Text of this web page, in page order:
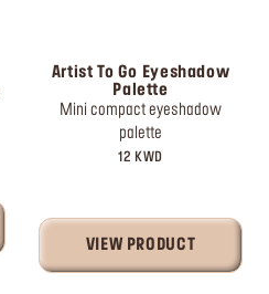
Artist To Go Eyeshadow
Palette
Mini compact eyeshadow
palette
12 KWD
VIEW PRODUCT